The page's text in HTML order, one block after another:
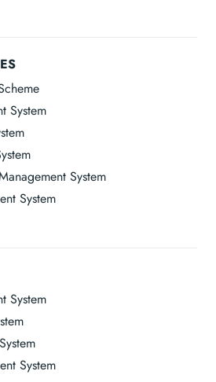
System
System
System
System
System